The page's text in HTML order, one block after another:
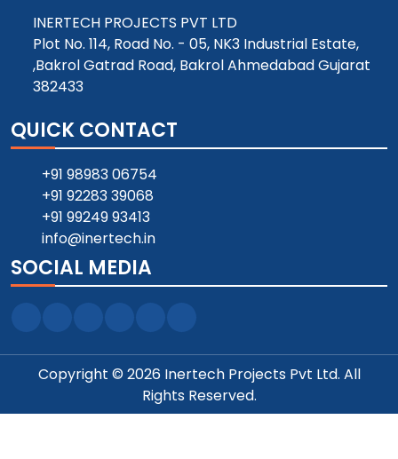
INERTECH PROJECTS PVT LTD
Plot No. 114, Road No. - 05, NK3 Industrial Estate,
,Bakrol Gatrad Road, Bakrol Ahmedabad Gujarat
382433
QUICK CONTACT
+91 98983 06754
+91 92283 39068
+91 99249 93413
info@inertech.in
SOCIAL MEDIA
Copyright © 2026 Inertech Projects Pvt Ltd. All
Rights Reserved.